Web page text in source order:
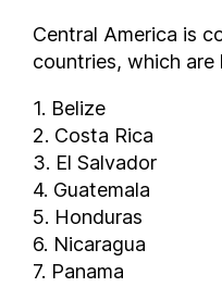
Central America is
countries, which are
1. Belize
2. Costa Rica
3. El Salvador
4. Guatemala
5. Honduras
6. Nicaragua
7. Panama